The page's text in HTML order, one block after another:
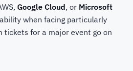
Google Cloud, or Microsoft
when facing particularly
tickets for a major event go on